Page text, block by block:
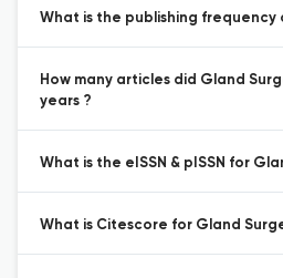
What is the publishing frequency
How many articles did Gland
years ?
What is the eISSN & pISSN for
What is Citescore for Gland